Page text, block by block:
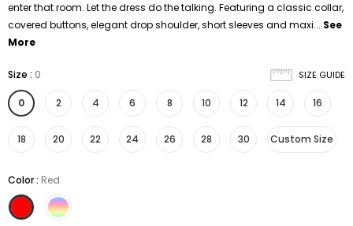
enter that room. Let the dress do the talking. Featuring a classic collar,
covered buttons, elegant drop shoulder, short sleeves and maxi... See
More
SIZE GUIDE
Size : 0
0 2 4 6 8 10 12 14 16
18 20 22 24 26 28 30 Custom Size
Color: Red